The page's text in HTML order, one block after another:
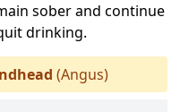
sober and continue
drinking.
(Angus)